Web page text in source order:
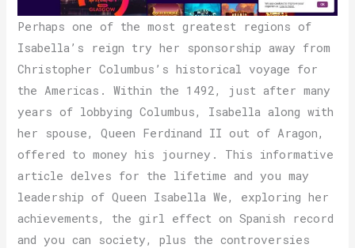
Perhaps one of the most greatest regions of
Isabella’s reign try her sponsorship away from
Christopher Columbus’s historical voyage for
the Americas. Within the 1492, just after many
years of lobbying Columbus, Isabella along with
her spouse, Queen Ferdinand II out of Aragon,
offered to money his journey. This informative
article delves for the lifetime and you may
leadership of Queen Isabella We, exploring her
achievements, the girl effect on Spanish record
and you can society, plus the controversies